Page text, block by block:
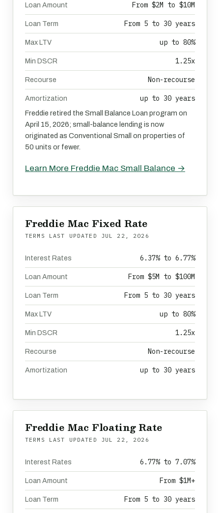
Loan Amount From $2M to $10M
Loan Term From 5 to 30 years
Max LTV up to 80%
Min DSCR 1.25x
Recourse Non-recourse
Amortization up to 30 years
Freddie retired the Small Balance Loan program on
April 15, 2026; small-balance lending is now
originated as Conventional Small on properties of
50 units or fewer.
Learn More Freddie Mac Small Balance →
Freddie Mac Fixed Rate
TERMS LAST UPDATED JUL 22, 2026
Interest Rates 6.37% to 6.77%
Loan Amount From $5M to $100M
Loan Term From 5 to 30 years
Max LTV up to 80%
Min DSCR 1.25x
Recourse Non-recourse
Amortization up to 30 years
Freddie Mac Floating Rate
TERMS LAST UPDATED JUL 22, 2026
Interest Rates 6.77% to 7.07%
Loan Amount From $1M+
Loan Term From 5 to 30 years